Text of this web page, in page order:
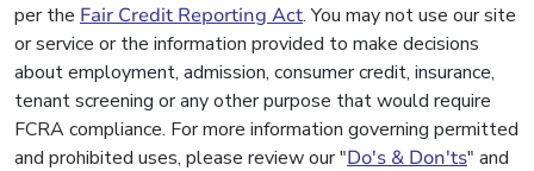
per the Fair Credit Reporting Act. You may not use our site
or service or the information provided to make decisions
about employment, admission, consumer credit, insurance,
tenant screening or any other purpose that would require
FCRA compliance. For more information governing permitted
and prohibited uses, please review our "Do's & Don'ts" and